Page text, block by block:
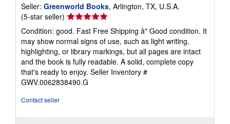
Seller: Greenworld Books, Arlington, TX, U.S.A.
(5-star seller) Seller
rating
5
out
of
5
stars
Condition: good. Fast Free Shipping â" Good condition. It
may show normal signs of use, such as light writing,
highlighting, or library markings, but all pages are intact
and the book is fully readable. A solid, complete copy
that's ready to enjoy. Seller Inventory #
GWV.0062838490.G
Contact seller